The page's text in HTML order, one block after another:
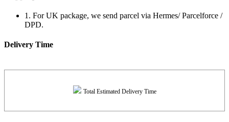
1. For UK package, we send parcel via Hermes/ Parcelforce /
DPD.
Delivery Time
Total Estimated Delivery Time